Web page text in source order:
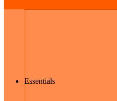
Essentials